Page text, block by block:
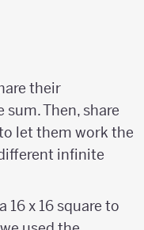
their
Then, share
let them work the
infinite
16 x 16 square to